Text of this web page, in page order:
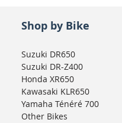
Shop by Bike
Suzuki DR650
Suzuki DR-Z400
Honda XR650
Kawasaki KLR650
Yamaha Ténéré 700
Other Bikes